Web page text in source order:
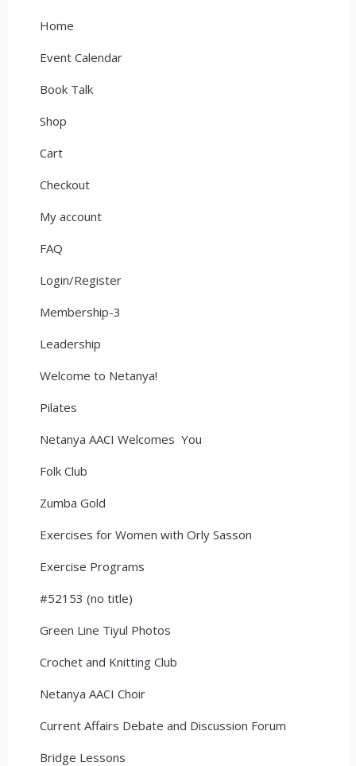
Home
Event Calendar
Book Talk
Shop
Cart
Checkout
My account
FAQ
Login/Register
Membership-3
Leadership
Welcome to Netanya!
Pilates
Netanya AACI Welcomes You
Folk Club
Zumba Gold
Exercises for Women with Orly Sasson
Exercise Programs
#52153 (no title)
Green Line Tiyul Photos
Crochet and Knitting Club
Netanya AACI Choir
Current Affairs Debate and Discussion Forum
Bridge Lessons